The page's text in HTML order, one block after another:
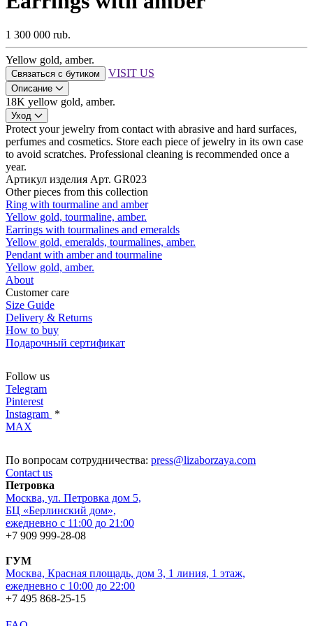
1 300 000 rub.
Yellow gold, amber.
Связаться с бутиком VISIT US
Описание
18K yellow gold, amber.
Уход
Protect your jewelry from contact with abrasive and hard surfaces,
perfumes and cosmetics. Store each piece of jewelry in its own case
to avoid scratches. Professional cleaning is recommended once a
year.
Артикул изделия Арт. GR023
Other pieces from this collection
Ring with tourmaline and amber
Yellow gold, tourmaline, amber.
Earrings with tourmalines and emeralds
Yellow gold, emeralds, tourmalines, amber.
Pendant with amber and tourmaline
Yellow gold, amber.
About
Customer care
Size Guide
Delivery & Returns
How to buy
Подарочный сертификат
Follow us
Telegram
Pinterest
Instagram *
MAX
По вопросам сотрудничества: press@lizaborzaya.com
Contact us
Петровка
Москва, ул. Петровка дом 5,
БЦ «Берлинский дом»,
ежедневно с 11:00 до 21:00
+7 909 999-28-08
ГУМ
Москва, Красная площадь, дом 3, 1 линия, 1 этаж,
ежедневно с 10:00 до 22:00
+7 495 868-25-15